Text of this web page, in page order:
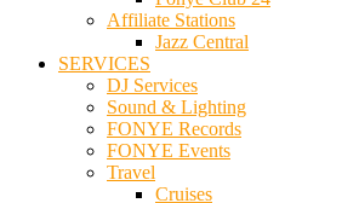
Affiliate Stations
Jazz Central
SERVICES
DJ Services
Sound & Lighting
FONYE Records
FONYE Events
Travel
Cruises